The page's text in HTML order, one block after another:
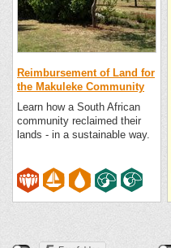
Reimbursement of Land for
the Makuleke Community
Learn how a South African
community reclaimed their
lands - in a sustainable way.